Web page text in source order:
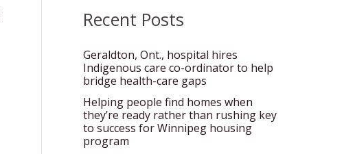
Recent Posts
Geraldton, Ont., hospital hires
Indigenous care co-ordinator to help
bridge health-care gaps
Helping people find homes when
they’re ready rather than rushing key
to success for Winnipeg housing
program